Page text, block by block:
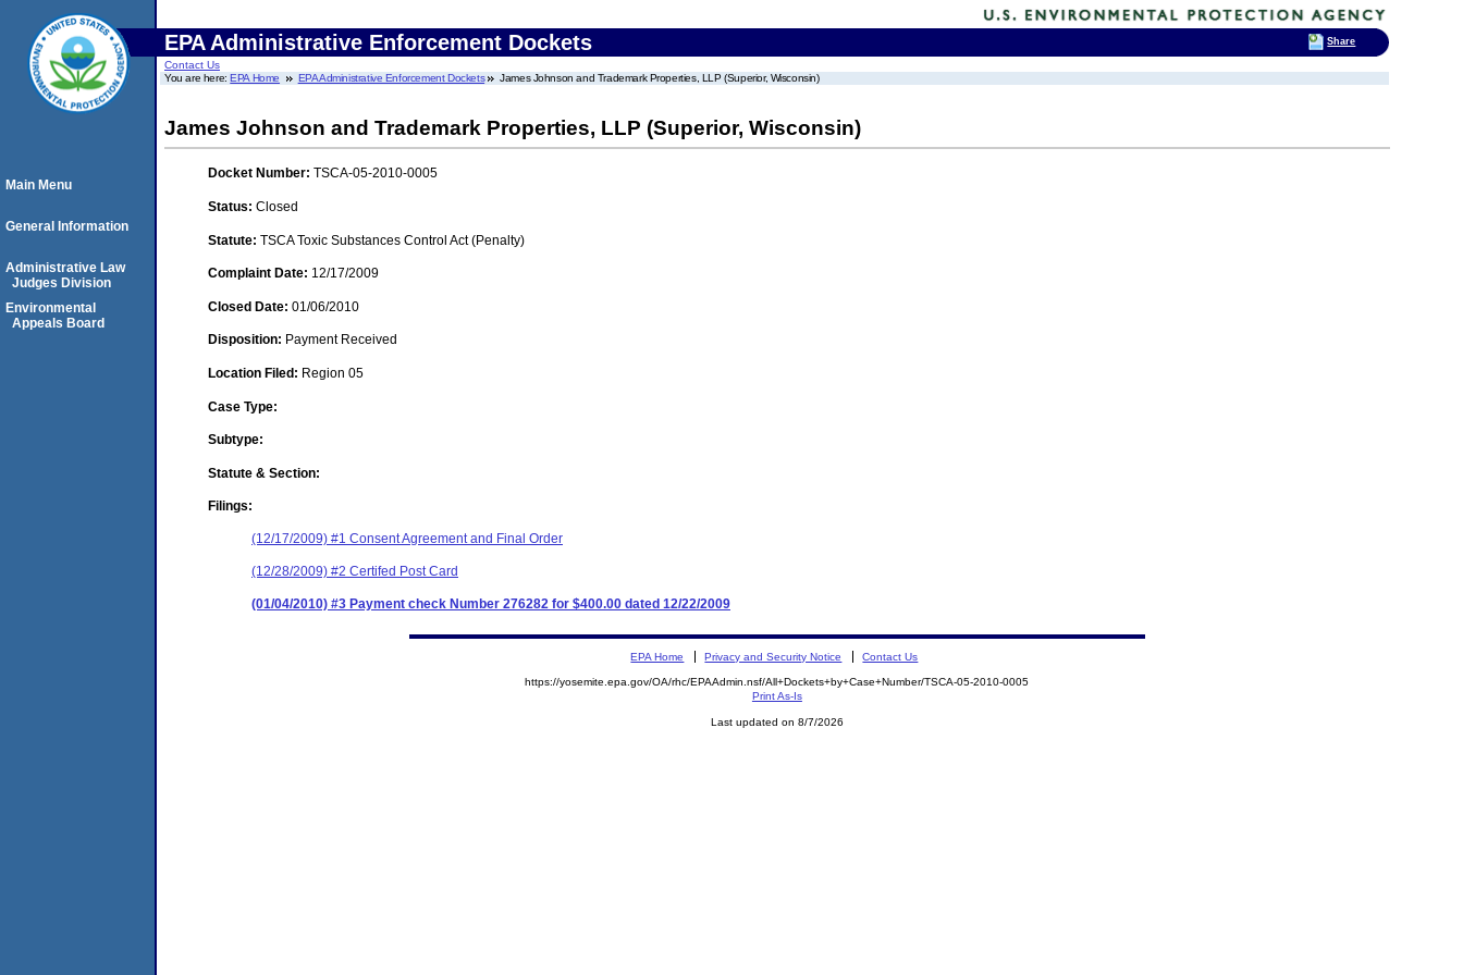
EPA Administrative Enforcement Dockets
Contact Us
You are here:EPA Home EPA Administrative Enforcement Dockets James Johnson and Trademark Properties, LLP (Superior, Wisconsin)
James Johnson and Trademark Properties, LLP (Superior, Wisconsin)
Docket Number: TSCA-05-2010-0005
Status: Closed
Statute: TSCA Toxic Substances Control Act (Penalty)
Complaint Date: 12/17/2009
Closed Date: 01/06/2010
Disposition: Payment Received
Location Filed: Region 05
Case Type:
Subtype:
Statute & Section:
Filings:
(12/17/2009) #1 Consent Agreement and Final Order
(12/28/2009) #2 Certifed Post Card
(01/04/2010) #3 Payment check Number 276282 for $400.00 dated 12/22/2009
Main Menu
General Information
Administrative Law
Judges Division
Environmental
Appeals Board
EPA Home Privacy and Security Notice Contact Us
https://yosemite.epa.gov/OA/rhc/EPAAdmin.nsf/All+Dockets+by+Case+Number/TSCA-05-2010-0005
Print As-Is
Last updated on 8/7/2026
Share